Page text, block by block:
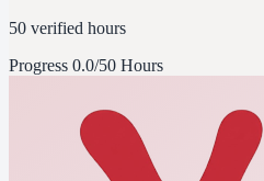
50 verified hours
Progress 0.0/50 Hours